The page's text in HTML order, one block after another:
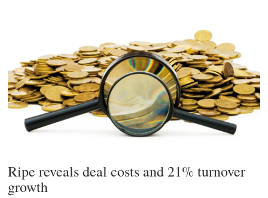
Ripe reveals deal costs and 21% turnover
growth